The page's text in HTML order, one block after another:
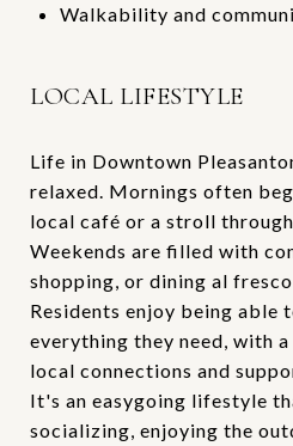
Walkability and
LOCAL LIFESTYLE
Life in Downtown
relaxed. Mornings often
local café or a stroll
Weekends are filled with
shopping, or dining al
Residents enjoy being able
everything they need, with
local connections and
It's an easygoing lifestyle
socializing, enjoying the